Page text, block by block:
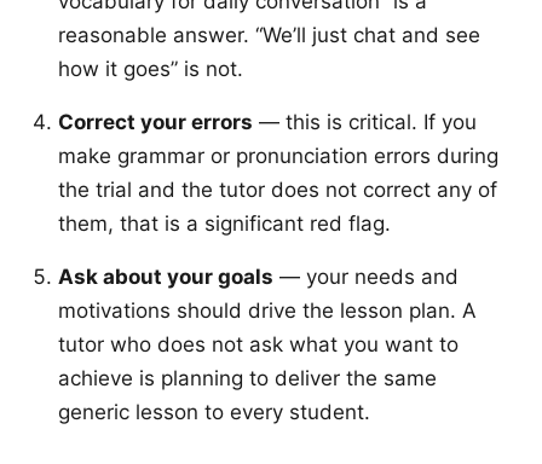
reasonable answer. “We’ll just chat and see
how it goes” is not.
Correct your errors — this is critical. If you
make grammar or pronunciation errors during
the trial and the tutor does not correct any of
them, that is a significant red flag.
Ask about your goals — your needs and
motivations should drive the lesson plan. A
tutor who does not ask what you want to
achieve is planning to deliver the same
generic lesson to every student.